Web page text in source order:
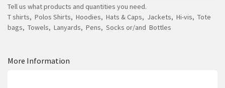
Tell us what products and quantities you need.
T shirts, Polos Shirts, Hoodies, Hats & Caps, Jackets, Hi-vis, Tote
bags, Towels, Lanyards, Pens, Socks or/and Bottles
More Information